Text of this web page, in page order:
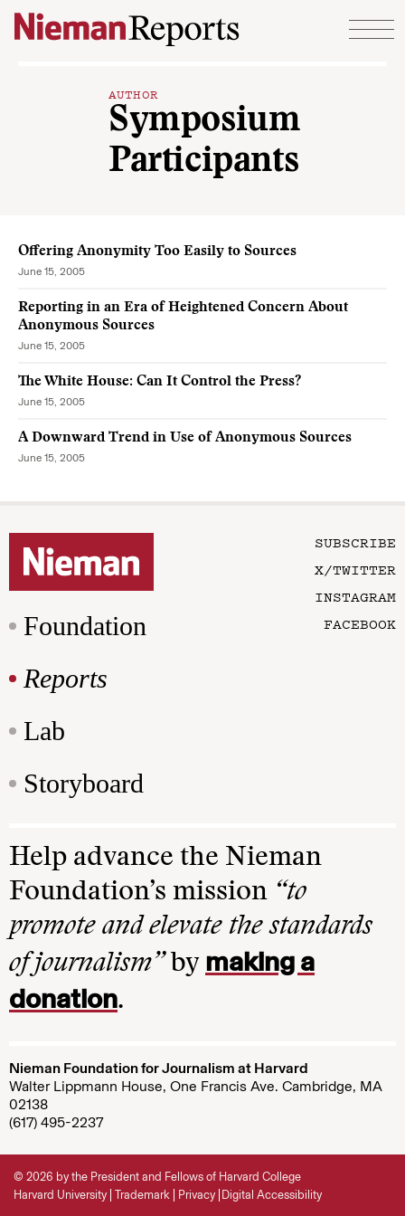
Skip to content
AUTHOR
Symposium
Participants
Offering Anonymity Too Easily to Sources
June 15, 2005
Reporting in an Era of Heightened Concern About
Anonymous Sources
June 15, 2005
The White House: Can It Control the Press?
June 15, 2005
A Downward Trend in Use of Anonymous Sources
June 15, 2005
Foundation
Reports
Lab
Storyboard
SUBSCRIBE
X/TWITTER
INSTAGRAM
FACEBOOK
Help advance the Nieman
Foundation’s mission “to
promote and elevate the standards
of journalism”by making a
donation.
Nieman Foundation for Journalism at Harvard
Walter Lippmann House, One Francis Ave. Cambridge, MA
02138
(617) 495-2237
© 2026 by the President and Fellows of Harvard College
Harvard University Trademark Privacy Digital Accessibility